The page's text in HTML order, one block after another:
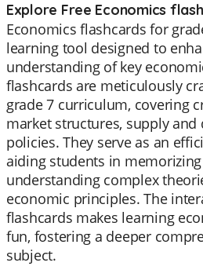
Explore Free Economics
Economics flashcards for
learning tool designed to
understanding of key
flashcards are meticulously
grade 7 curriculum, covering
market structures, supply and
policies. They serve as an
aiding students in
understanding complex
economic principles. The
flashcards makes learning
fun, fostering a deeper
subject.